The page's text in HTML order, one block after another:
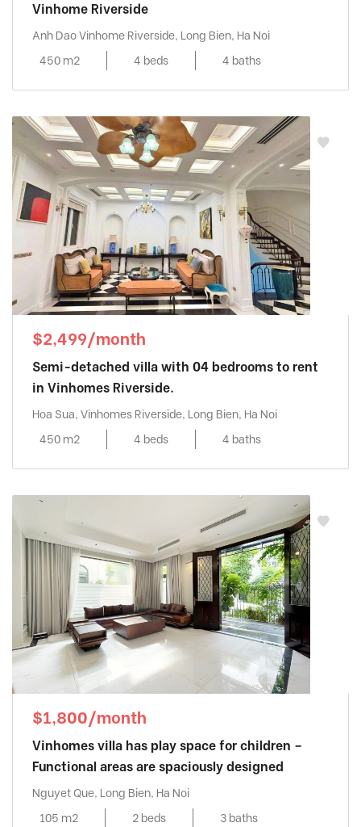
Vinhome Riverside
Anh Dao Vinhome Riverside, Long Bien, Ha Noi
450 m2
4 beds 4 baths
$2,499/month
Semi-detached villa with 04 bedrooms to rent
in Vinhomes Riverside.
Hoa Sua, Vinhomes Riverside, Long Bien, Ha Noi
450 m2
4 beds 4 baths
$1,800/month
Vinhomes villa has play space for children –
Functional areas are spaciously designed
Nguyet Que, Long Bien, Ha Noi
105 m2
2 beds 3 baths